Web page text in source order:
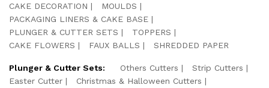
CAKE DECORATION
MOULDS
PACKAGING LINERS & CAKE BASE
PLUNGER & CUTTER SETS
TOPPERS
CAKE FLOWERS
FAUX BALLS SHREDDED PAPER
Plunger & Cutter Sets: Others Cutters
Strip Cutters
Easter Cutter
Christmas & Halloween Cutters